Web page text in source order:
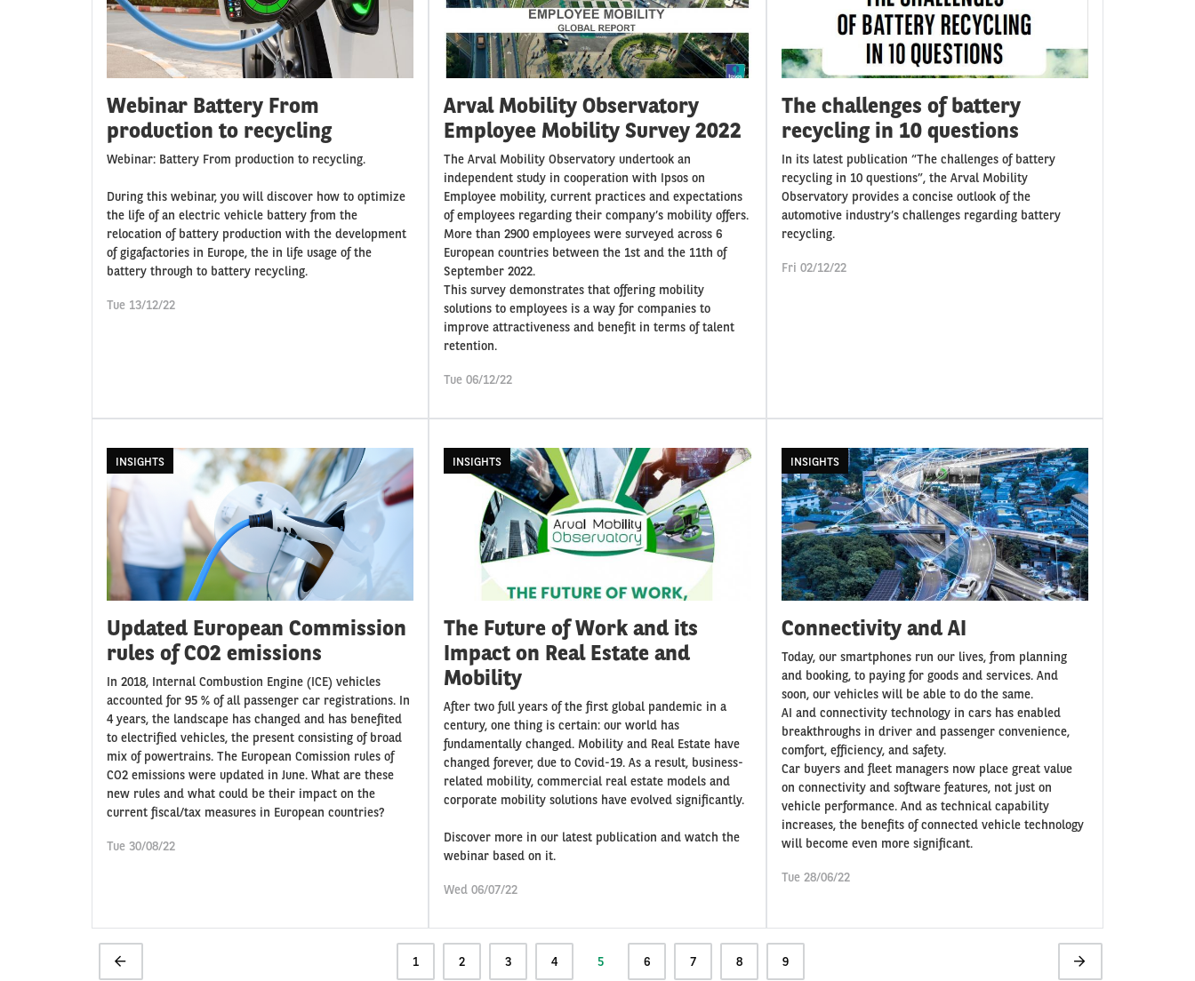
Webinar Battery From
production to recycling
Webinar: Battery From production to recycling.
During this webinar, you will discover how to optimize
the life of an electric vehicle battery from the
relocation of battery production with the development
of gigafactories in Europe, the in life usage of the
battery through to battery recycling.
Tue 13/12/22
Arval Mobility Observatory
Employee Mobility Survey 2022
The Arval Mobility Observatory undertook an
independent study in cooperation with Ipsos on
Employee mobility, current practices and expectations
of employees regarding their company’s mobility offers.
More than 2900 employees were surveyed across 6
European countries between the 1st and the 11th of
September 2022.
This survey demonstrates that offering mobility
solutions to employees is a way for companies to
improve attractiveness and benefit in terms of talent
retention.
Tue 06/12/22
The challenges of battery
recycling in 10 questions
In its latest publication “The challenges of battery
recycling in 10 questions”, the Arval Mobility
Observatory provides a concise outlook of the
automotive industry’s challenges regarding battery
recycling.
Fri 02/12/22
INSIGHTS
Updated European Commission
rules of CO2 emissions
In 2018, Internal Combustion Engine (ICE) vehicles
accounted for 95 % of all passenger car registrations. In
4 years, the landscape has changed and has benefited
to electrified vehicles, the present consisting of broad
mix of powertrains. The European Comission rules of
CO2 emissions were updated in June. What are these
new rules and what could be their impact on the
current fiscal/tax measures in European countries?
Tue 30/08/22
INSIGHTS
The Future of Work and its
Impact on Real Estate and
Mobility
After two full years of the first global pandemic in a
century, one thing is certain: our world has
fundamentally changed. Mobility and Real Estate have
changed forever, due to Covid-19. As a result, business-
related mobility, commercial real estate models and
corporate mobility solutions have evolved significantly.
Discover more in our latest publication and watch the
webinar based on it.
Wed 06/07/22
INSIGHTS
Connectivity and AI
Today, our smartphones run our lives, from planning
and booking, to paying for goods and services. And
soon, our vehicles will be able to do the same.
AI and connectivity technology in cars has enabled
breakthroughs in driver and passenger convenience,
comfort, efficiency, and safety.
Car buyers and fleet managers now place great value
on connectivity and software features, not just on
vehicle performance. And as technical capability
increases, the benefits of connected vehicle technology
will become even more significant.
Tue 28/06/22
Pagination
Previous
Page
1 Page
2 Page
3 Page
4
Current
5 Page
6 Page
7 Page
8 Page
9
Next